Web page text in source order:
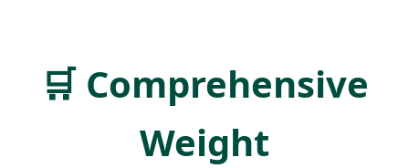
🛒 Comprehensive
Weight